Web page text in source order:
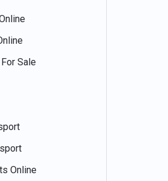
Sale
Online